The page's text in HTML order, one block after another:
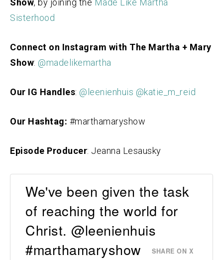
Sisterhood
Connect on Instagram with The Martha + Mary
Show: @madelikemartha
Our IG Handles: @leenienhuis @katie_m_reid
Our Hashtag: #marthamaryshow
Episode Producer: Jeanna Lesausky
We've been given the task
of reaching the world for
Christ. @leenienhuis
#marthamaryshow
SHARE ON X